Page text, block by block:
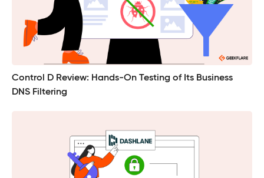
Control D Review: Hands-On Testing of Its Business
DNS Filtering